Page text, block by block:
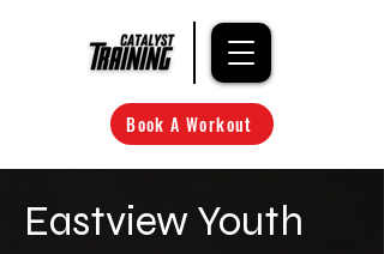
Book A Workout
Eastview Youth